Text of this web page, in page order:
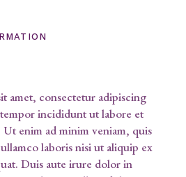
amet, consectetur adipiscing
incididunt ut labore et
Ut enim ad minim veniam, quis
laboris nisi ut aliquip ex
Duis aute irure dolor in